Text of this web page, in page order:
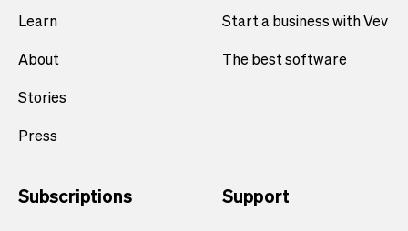
Learn
About
Stories
Press
Start a business with Vev
The best software
Subscriptions Support